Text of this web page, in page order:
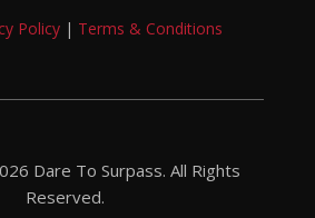
Policy| Terms & Conditions
Dare To Surpass. All Rights
Reserved.